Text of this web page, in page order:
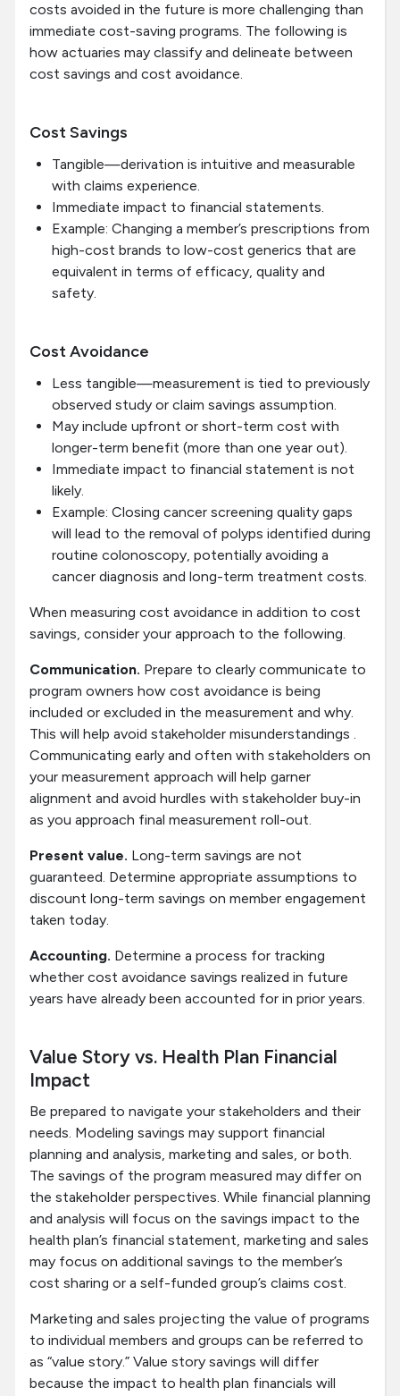
costs avoided in the future is more challenging than
immediate cost-saving programs. The following is
how actuaries may classify and delineate between
cost savings and cost avoidance.
Cost Savings
Tangible—derivation is intuitive and measurable
with claims experience.
Immediate impact to financial statements.
Example: Changing a member’s prescriptions from
high-cost brands to low-cost generics that are
equivalent in terms of efficacy, quality and
safety.
Cost Avoidance
Less tangible—measurement is tied to previously
observed study or claim savings assumption.
May include upfront or short-term cost with
longer-term benefit (more than one year out).
Immediate impact to financial statement is not
likely.
Example: Closing cancer screening quality gaps
will lead to the removal of polyps identified during
routine colonoscopy, potentially avoiding a
cancer diagnosis and long-term treatment costs.
When measuring cost avoidance in addition to cost
savings, consider your approach to the following.
Communication. Prepare to clearly communicate to
program owners how cost avoidance is being
included or excluded in the measurement and why.
This will help avoid stakeholder misunderstandings .
Communicating early and often with stakeholders on
your measurement approach will help garner
alignment and avoid hurdles with stakeholder buy-in
as you approach final measurement roll-out.
Present value. Long-term savings are not
guaranteed. Determine appropriate assumptions to
discount long-term savings on member engagement
taken today.
Accounting. Determine a process for tracking
whether cost avoidance savings realized in future
years have already been accounted for in prior years.
Value Story vs. Health Plan Financial
Impact
Be prepared to navigate your stakeholders and their
needs. Modeling savings may support financial
planning and analysis, marketing and sales, or both.
The savings of the program measured may differ on
the stakeholder perspectives. While financial planning
and analysis will focus on the savings impact to the
health plan’s financial statement, marketing and sales
may focus on additional savings to the member’s
cost sharing or a self-funded group’s claims cost.
Marketing and sales projecting the value of programs
to individual members and groups can be referred to
as “value story.” Value story savings will differ
because the impact to health plan financials will